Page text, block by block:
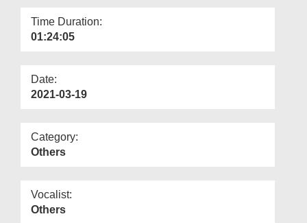
More
Time Duration:
01:24:05
Date:
2021-03-19
Category:
Others
Vocalist:
Others